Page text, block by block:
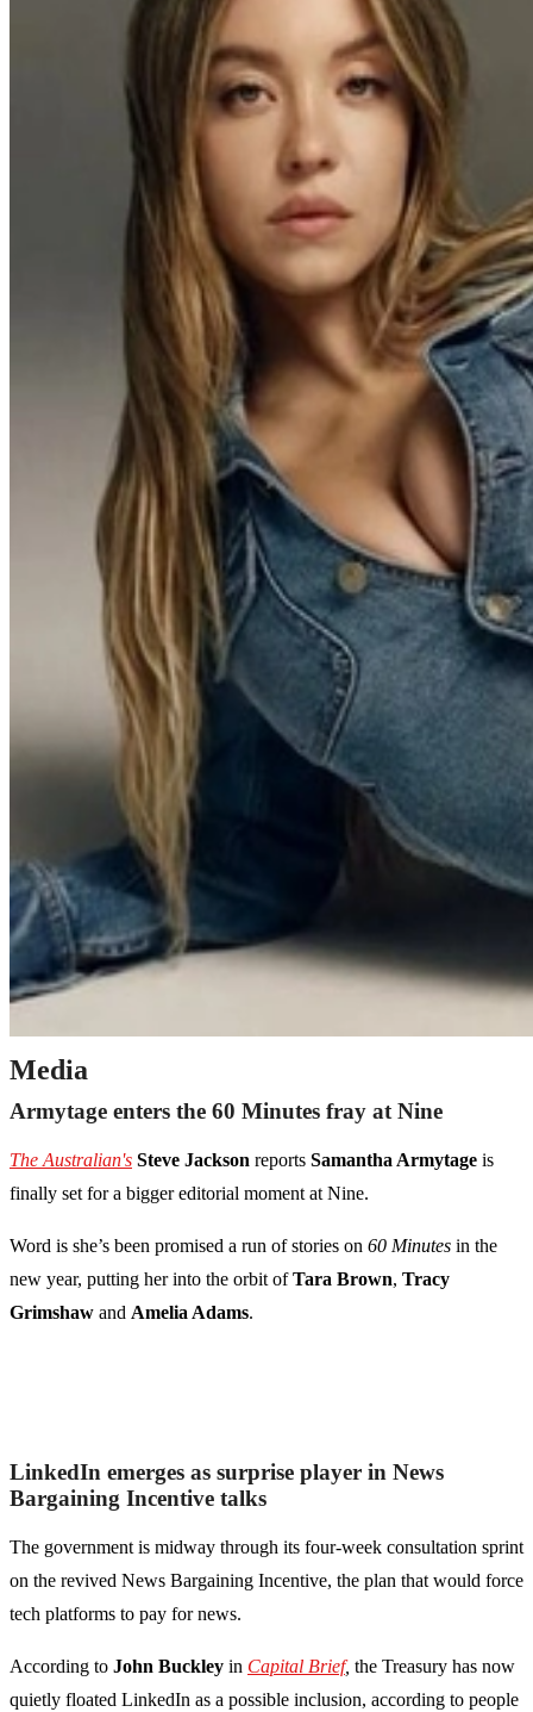
Media
Armytage enters the 60 Minutes fray at Nine
The Australian's Steve Jackson reports Samantha Armytage is
finally set for a bigger editorial moment at Nine.
Word is she’s been promised a run of stories on 60 Minutes in the
new year, putting her into the orbit ofTara Brown, Tracy
Grimshaw and Amelia Adams.
LinkedIn emerges as surprise player in News
Bargaining Incentive talks
The government is midway through its four-week consultation sprint
on the revived News Bargaining Incentive, the plan that would force
tech platforms to pay for news.
According to John Buckley in Capital Brief, the Treasury has now
quietly floated LinkedIn as a possible inclusion, according to people